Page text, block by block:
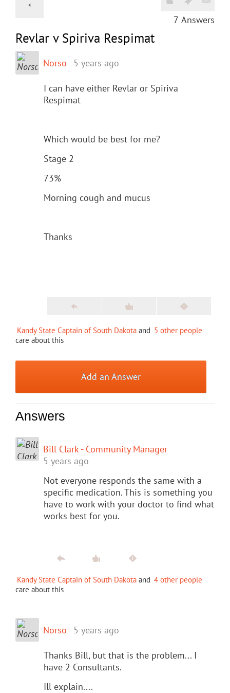
7 Answers
Revlar v Spiriva Respimat
Norso 5 years ago
I can have either Revlar or Spiriva
Respimat
Which would be best for me?
Stage 2
73%
Morning cough and mucus
Thanks
Kandy State Captain of South Dakota and 5 other people
care about this
Add an Answer
Answers
Bill Clark - Community Manager
5 years ago
Not everyone responds the same with a
specific medication. This is something you
have to work with your doctor to find what
works best for you.
Kandy State Captain of South Dakota and 4 other people
care about this
Norso 5 years ago
Thanks Bill, but that is the problem... I
have 2 Consultants.
Ill explain....